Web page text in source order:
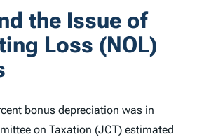
the Issue of
Loss (NOL)
bonus depreciation was in
on Taxation (JCT) estimated